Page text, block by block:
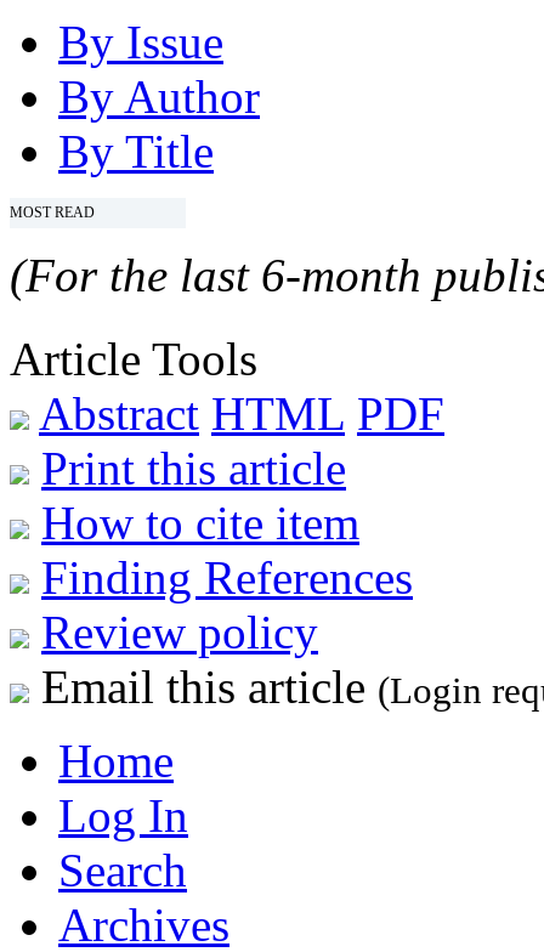
By Issue
By Author
By Title
MOST READ
(For the last 6-month
Article Tools
Abstract HTML PDF
Print this article
How to cite item
Finding References
Review policy
Email this article (Login
Home
Log In
Search
Archives